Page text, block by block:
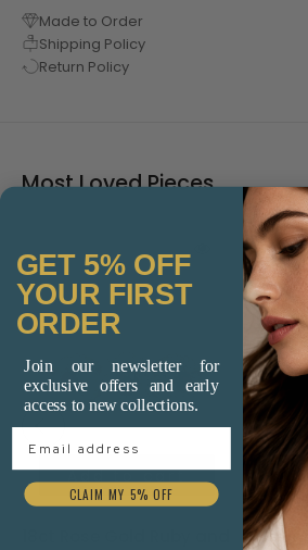
Made to Order
Shipping Policy
Return Policy
Most Loved Pieces
Add to cart
GET 5% OFF
YOUR FIRST
ORDER
Join our newsletter for
exclusive offers and early
access to new collections.
Email Address
CLAIM MY 5% OFF